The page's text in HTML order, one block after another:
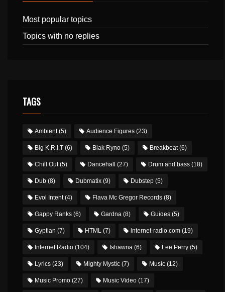
Most popular topics
Topics with no replies
TAGS
Ambient(5) Audience Figures (23)
Big K.R.I.T (6) Blak Ryno (5) Breakbeat(6)
Chill Out(5) Dancehall (27) Drum and bass (18)
Dub (8) Dubmatix (9) Dubstep (5)
Evol Intent(4) Flava Mc Gregor Records (8)
Gappy Ranks (6) Gardna (8) Guides (5)
Gyptian (7) HTML (7) internet-radio.com (19)
Internet Radio (104) Ishawna (6) Lee Perry (5)
Lyrics (23) Mighty Mystic (7) Music (12)
Music Promo (27) Music Video (17)